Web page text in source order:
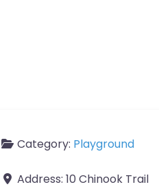
Category: Playground
Address: 10 Chinook Trail